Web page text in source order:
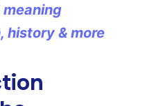
history & more